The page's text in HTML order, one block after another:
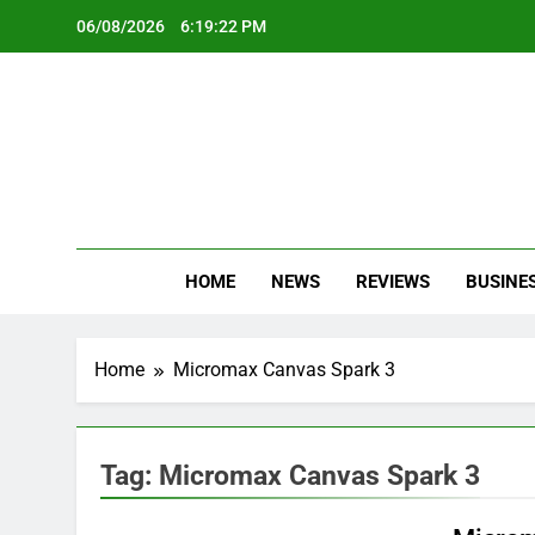
06/08/2026 6:19:22 PM
HOME NEWS REVIEWS
Home Micromax Canvas Spark 3
Tag: Micromax Canvas Spark 3